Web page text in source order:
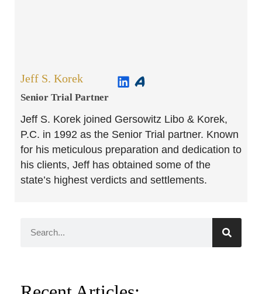
Jeff S. Korek
Senior Trial Partner​
Jeff S. Korek joined Gersowitz Libo & Korek,
P.C. in 1992 as the Senior Trial partner. Known
for his meticulous preparation and dedication to
his clients, Jeff has obtained some of the
state’s highest verdicts and settlements.